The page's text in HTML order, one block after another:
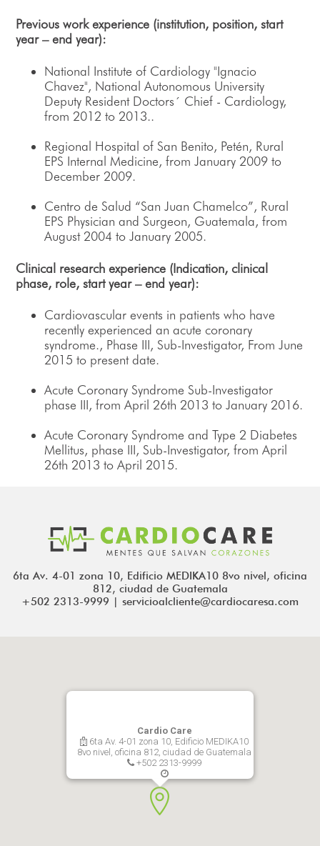
Previous work experience (institution, position, start
year – end year):
National Institute of Cardiology "Ignacio
Chavez", National Autonomous University
Deputy Resident Doctors´ Chief - Cardiology,
from 2012 to 2013..
Regional Hospital of San Benito, Petén, Rural
EPS Internal Medicine, from January 2009 to
December 2009.
Centro de Salud “San Juan Chamelco”, Rural
EPS Physician and Surgeon, Guatemala, from
August 2004 to January 2005.
Clinical research experience (Indication, clinical
phase, role, start year – end year):
Cardiovascular events in patients who have
recently experienced an acute coronary
syndrome., Phase III, Sub-Investigator, From June
2015 to present date.
Acute Coronary Syndrome Sub-Investigator
phase III, from April 26th 2013 to January 2016.
Acute Coronary Syndrome and Type 2 Diabetes
Mellitus, phase III, Sub-Investigator, from April
26th 2013 to April 2015.
6ta Av. 4-01 zona 10, Edificio MEDIKA10 8vo nivel, oficina
812, ciudad de Guatemala
+502 2313-9999 | servicioalcliente@cardiocaresa.com
Cardio Care
6ta Av. 4-01 zona 10, Edificio MEDIKA10
8vo nivel, oficina 812, ciudad de Guatemala
+502 2313-9999